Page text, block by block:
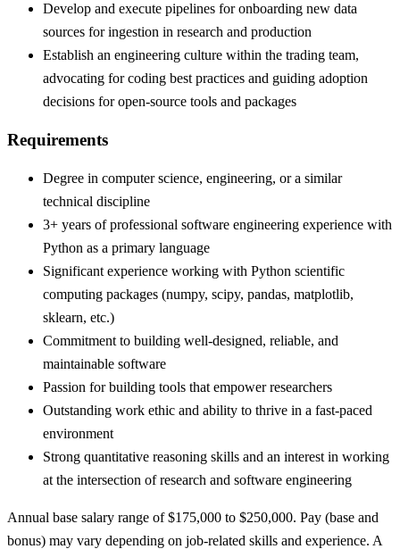
Develop and execute pipelines for onboarding new data
sources for ingestion in research and production
Establish an engineering culture within the trading team,
advocating for coding best practices and guiding adoption
decisions for open-source tools and packages
Requirements
Degree in computer science, engineering, or a similar
technical discipline
3+ years of professional software engineering experience with
Python as a primary language
Significant experience working with Python scientific
computing packages (numpy, scipy, pandas, matplotlib,
sklearn, etc.)
Commitment to building well-designed, reliable, and
maintainable software
Passion for building tools that empower researchers
Outstanding work ethic and ability to thrive in a fast-paced
environment
Strong quantitative reasoning skills and an interest in working
at the intersection of research and software engineering
Annual base salary range of $175,000 to $250,000. Pay (base and
bonus) may vary depending on job-related skills and experience. A